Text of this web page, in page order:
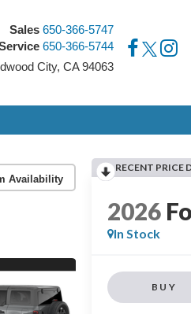
Sales 650-366-5747
650-366-5744
City, CA 94063
Availability
RECENT PRICE
2026
In Stock
BUY